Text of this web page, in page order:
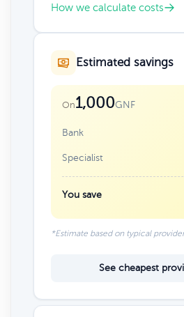
How we calculate costs
Estimated savings
On1,000GNF
Bank
Specialist
You save
*Estimate based on typical
See cheapest